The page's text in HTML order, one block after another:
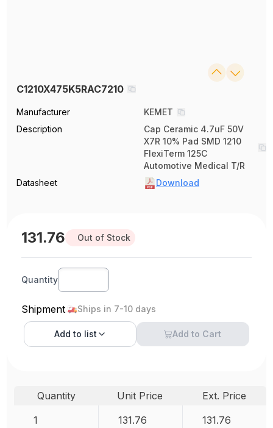
C1210X475K5RAC7210
Manufacturer
KEMET
Description
Cap Ceramic 4.7uF 50V
X7R 10% Pad SMD 1210
FlexiTerm 125C
Automotive Medical T/R
Datasheet
Download
131.76 Out of Stock
Quantity
Shipment Ships in 7-10 days
Add to list Add to Cart
Quantity Unit Price
Ext. Price
1
131.76 131.76